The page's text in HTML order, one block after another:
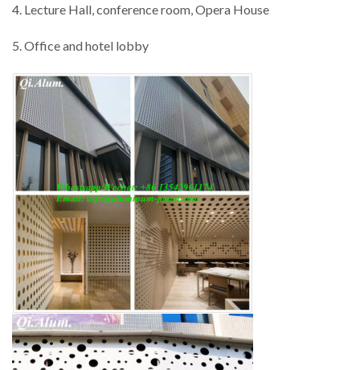
4. Lecture Hall, conference room, Opera House
5. Office and hotel lobby